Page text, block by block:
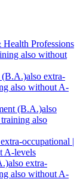
Professions
also without
(B.A.)also extra-
also without A-
(B.A.)also
also
occupational |
A-levels
also extra-
also without A-